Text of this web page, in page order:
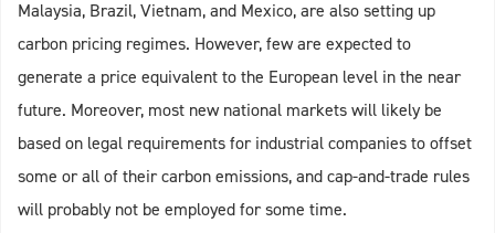
Malaysia, Brazil, Vietnam, and Mexico, are also setting up
carbon pricing regimes. However, few are expected to
generate a price equivalent to the European level in the near
future. Moreover, most new national markets will likely be
based on legal requirements for industrial companies to offset
some or all of their carbon emissions, and cap-and-trade rules
will probably not be employed for some time.